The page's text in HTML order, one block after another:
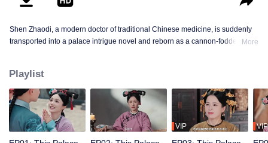
Shen Zhaodi, a modern doctor of traditional Chinese medicine, is suddenly
transported into a palace intrigue novel and reborn as a cannon-fodder maid
completely. She cures the Empress Dowager, helps the original female lead
rise to power, and also develops a bittersweet, time-defying romance with the
icy Fourteenth Prince. Follow her journey as she stays calm amid the
dangerous imperial palace, stages a magnificent reversal, and lives a life
truly her own!
More
Playlist
VIP VIP